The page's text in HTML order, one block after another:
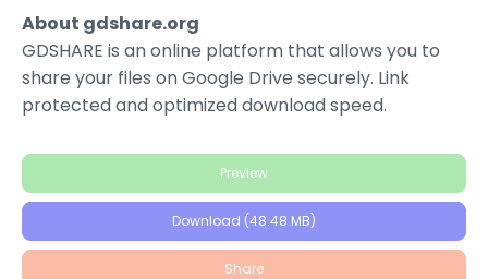
About gdshare.org
GDSHARE is an online platform that allows you to
share your files on Google Drive securely. Link
protected and optimized download speed.
Preview
Download (48.48 MB)
Share